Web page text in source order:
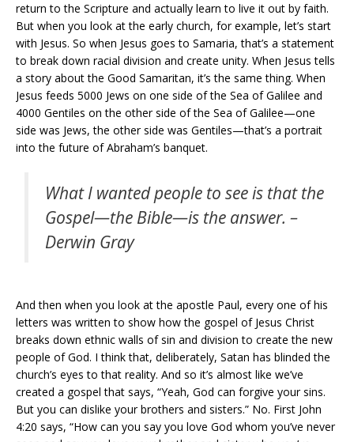
return to the Scripture and actually learn to live it out by faith.
But when you look at the early church, for example, let’s start
with Jesus. So when Jesus goes to Samaria, that’s a statement
to break down racial division and create unity. When Jesus tells
a story about the Good Samaritan, it’s the same thing. When
Jesus feeds 5000 Jews on one side of the Sea of Galilee and
4000 Gentiles on the other side of the Sea of Galilee—one
side was Jews, the other side was Gentiles—that’s a portrait
into the future of Abraham’s banquet.
What I wanted people to see is that the
Gospel—the Bible—is the answer. –
Derwin Gray
And then when you look at the apostle Paul, every one of his
letters was written to show how the gospel of Jesus Christ
breaks down ethnic walls of sin and division to create the new
people of God. I think that, deliberately, Satan has blinded the
church’s eyes to that reality. And so it’s almost like we’ve
created a gospel that says, “Yeah, God can forgive your sins.
But you can dislike your brothers and sisters.” No. First John
4:20 says, “How can you say you love God whom you’ve never